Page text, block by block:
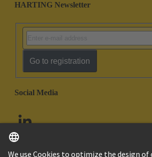
HARTING Newsletter
Go to registration
Social Media